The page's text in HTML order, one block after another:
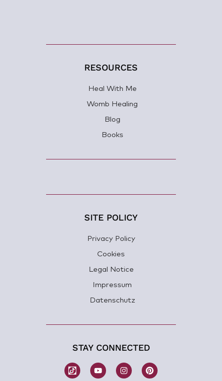
RESOURCES
Heal With Me
Womb Healing
Blog
Books
SITE POLICY
Privacy Policy
Cookies
Legal Notice
Impressum
Datenschutz
STAY CONNECTED
W
o
Y
o
I
n
P
i